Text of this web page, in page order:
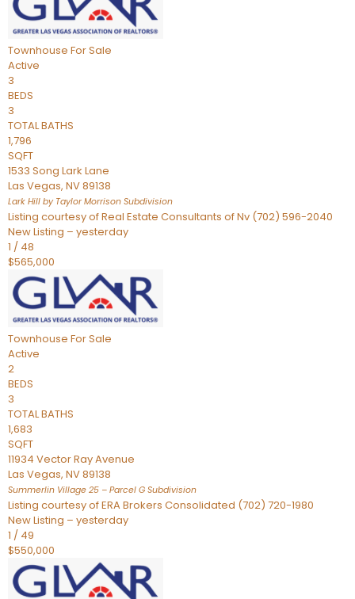
Townhouse For Sale
Active
3
BEDS
3
TOTAL BATHS
1,796
SQFT
1533 Song Lark Lane
Las Vegas, NV89138
Lark Hill by Taylor Morrison Subdivision
Listing courtesy of Real Estate Consultants of Nv (702) 596-2040
New Listing – yesterday
1 / 48
$565,000
Townhouse For Sale
Active
2
BEDS
3
TOTAL BATHS
1,683
SQFT
11934 Vector Ray Avenue
Las Vegas, NV89138
Summerlin Village 25 – Parcel G Subdivision
Listing courtesy of ERA Brokers Consolidated (702) 720-1980
New Listing – yesterday
1 / 49
$550,000